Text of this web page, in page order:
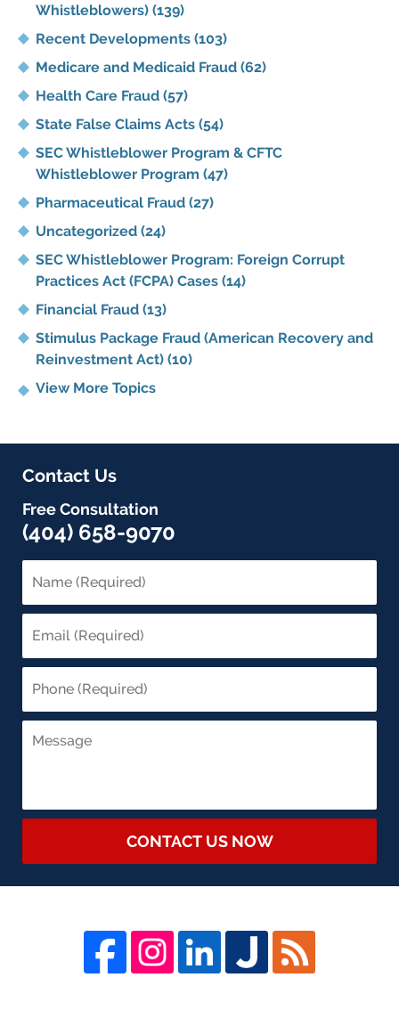
Whistleblowers) (139)
Recent Developments (103)
Medicare and Medicaid Fraud (62)
Health Care Fraud (57)
State False Claims Acts (54)
SEC Whistleblower Program & CFTC
Whistleblower Program (47)
Pharmaceutical Fraud (27)
Uncategorized (24)
SEC Whistleblower Program: Foreign Corrupt
Practices Act (FCPA) Cases (14)
Financial Fraud (13)
Stimulus Package Fraud (American Recovery and
Reinvestment Act) (10)
View More Topics
Contact Us
Free Consultation
(404) 658-9070
CONTACT US NOW